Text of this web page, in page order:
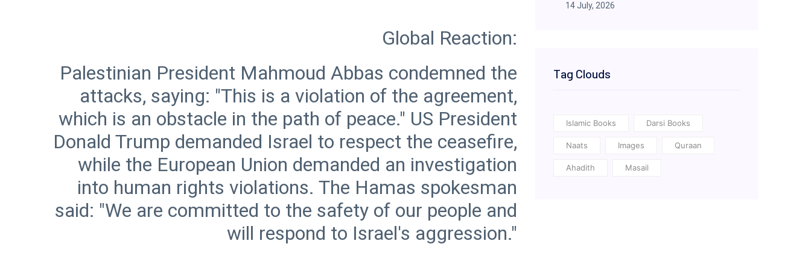
Palestinian President Mahmoud Abbas condemned the
attacks, saying: "This is a violation of the agreement,
which is an obstacle in the path of peace." US President
Donald Trump demanded Israel to respect the ceasefire,
while the European Union demanded an investigation
into human rights violations. The Hamas spokesman
said: "We are committed to the safety of our people and
14 July, 2026
Tag Clouds
Islamic Books Darsi Books
Naats Images Quraan
Ahadith Masail